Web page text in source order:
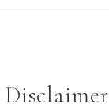
Disclaimer